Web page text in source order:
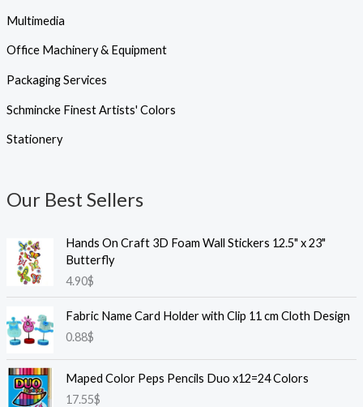
Multimedia
Office Machinery & Equipment
Packaging Services
Schmincke Finest Artists' Colors
Stationery
Our Best Sellers
Hands On Craft 3D Foam Wall Stickers 12.5" x 23"
Butterfly
4.90$
Fabric Name Card Holder with Clip 11 cm Cloth Design
0.88$
Maped Color Peps Pencils Duo x12=24 Colors
17.55$